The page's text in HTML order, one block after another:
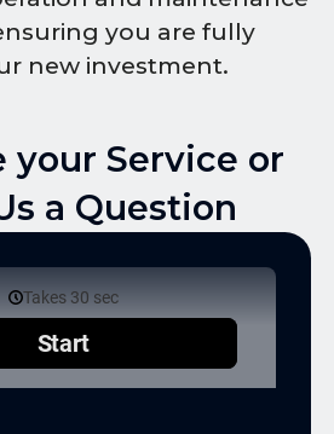
you are fully
new investment.
your Service or
a Question